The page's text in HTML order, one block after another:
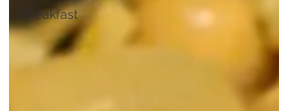
Breakfast